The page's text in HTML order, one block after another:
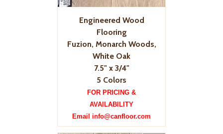
Engineered Wood
Flooring
Fuzion, Monarch Woods,
White Oak
7.5" x 3/4"
5 Colors
FOR PRICING &
AVAILABILITY
Email info@canfloor.com